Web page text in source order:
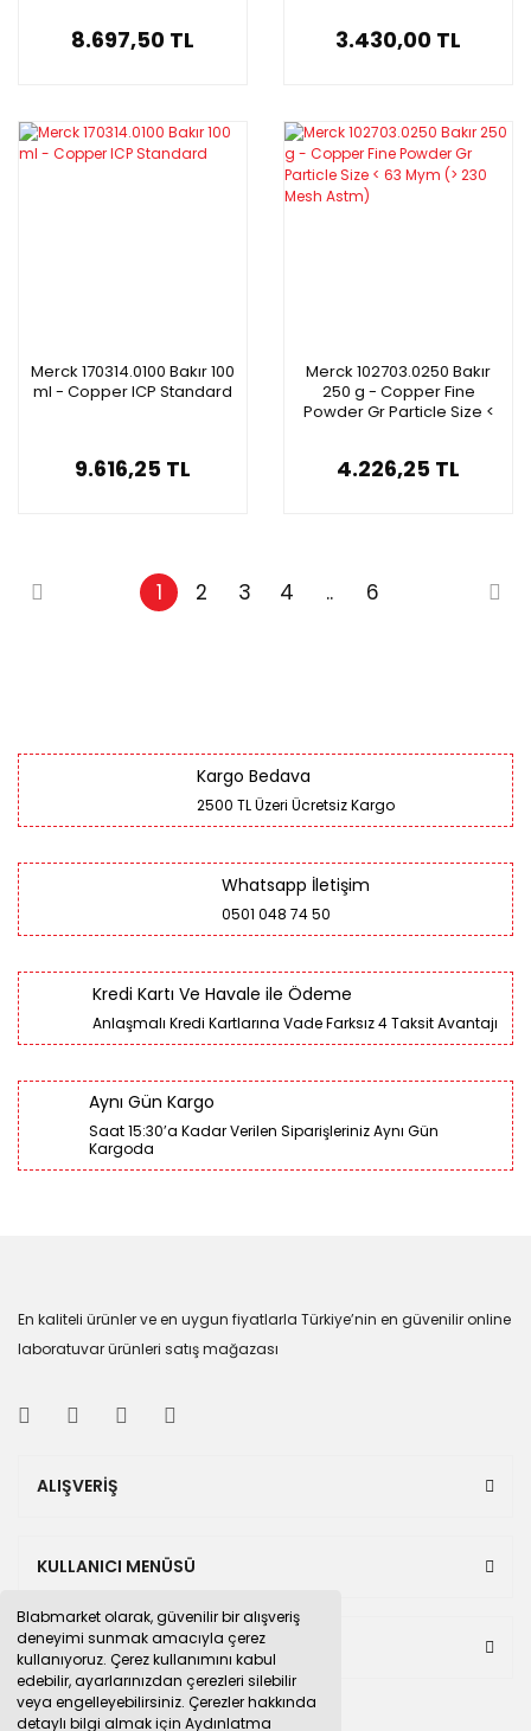
Blabmarket olarak, güvenilir bir alışveriş
deneyimi sunmak amacıyla çerez
kullanıyoruz. Çerez kullanımını kabul
edebilir, ayarlarınızdan çerezleri silebilir
veya engelleyebilirsiniz. Çerezler hakkında
detaylı bilgi almak için Aydınlatma
8.697,50 TL 3.430,00 TL
Merck 170314.0100 Bakır 100
ml - Copper ICP Standard
9.616,25 TL
Merck 102703.0250 Bakır
250 g - Copper Fine
Powder Gr Particle Size <
4.226,25 TL
1 2 3 4 .. 6
Kargo Bedava
2500 TL Üzeri Ücretsiz Kargo
Whatsapp İletişim
0501 048 74 50
Kredi Kartı Ve Havale ile Ödeme
Anlaşmalı Kredi Kartlarına Vade Farksız 4 Taksit Avantajı
Aynı Gün Kargo
Saat 15:30’a Kadar Verilen Siparişleriniz Aynı Gün
Kargoda
En kaliteli ürünler ve en uygun fiyatlarla Türkiye’nin en güvenilir online
laboratuvar ürünleri satış mağazası
ALIŞVERİŞ
KULLANICI MENÜSÜ
BULUNDUĞUMUZ PAZAR YERLERİ